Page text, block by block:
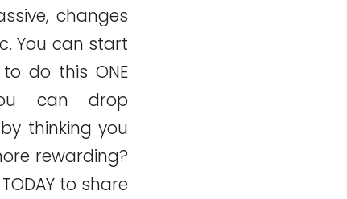
changes
You can start
do this ONE
can drop
thinking you
rewarding?
to share